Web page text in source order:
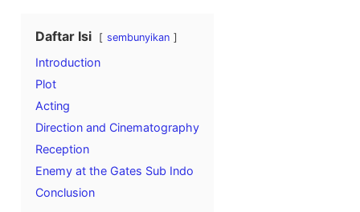
Daftar Isi sembunyikan
Introduction
Plot
Acting
Direction and Cinematography
Reception
Enemy at the Gates Sub Indo
Conclusion